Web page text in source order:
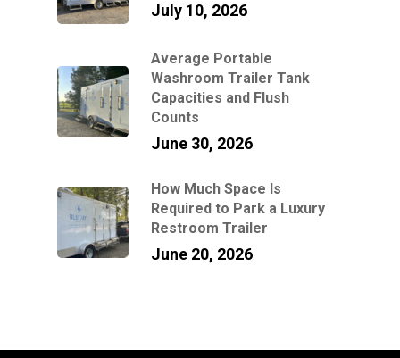
July 10, 2026
Average Portable
Washroom Trailer Tank
Capacities and Flush
Counts
June 30, 2026
How Much Space Is
Required to Park a Luxury
Restroom Trailer
June 20, 2026